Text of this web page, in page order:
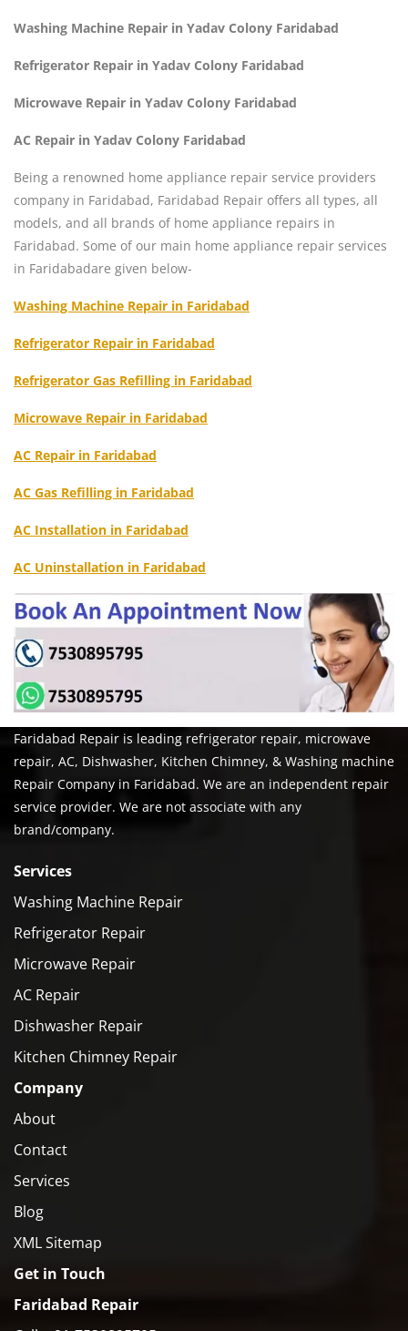
Washing Machine Repair in Yadav Colony Faridabad
Refrigerator Repair in Yadav Colony Faridabad
Microwave Repair in Yadav Colony Faridabad
AC Repair in Yadav Colony Faridabad
Being a renowned home appliance repair service providers
company in Faridabad, Faridabad Repair offers all types, all
models, and all brands of home appliance repairs in
Faridabad. Some of our main home appliance repair services
in Faridabadare given below-
Washing Machine Repair in Faridabad
Refrigerator Repair in Faridabad
Refrigerator Gas Refilling in Faridabad
Microwave Repair in Faridabad
AC Repair in Faridabad
AC Gas Refilling in Faridabad
AC Installation in Faridabad
AC Uninstallation in Faridabad
Faridabad Repair is leading refrigerator repair, microwave
repair, AC, Dishwasher, Kitchen Chimney, & Washing machine
Repair Company in Faridabad. We are an independent repair
service provider. We are not associate with any
brand/company.
Services
Washing Machine Repair
Refrigerator Repair
Microwave Repair
AC Repair
Dishwasher Repair
Kitchen Chimney Repair
Company
About
Contact
Services
Blog
XML Sitemap
Get in Touch
Faridabad Repair